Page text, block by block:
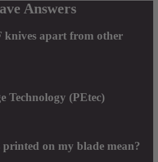
Answers
knives apart from other
Technology (PEtec)
on my blade mean?